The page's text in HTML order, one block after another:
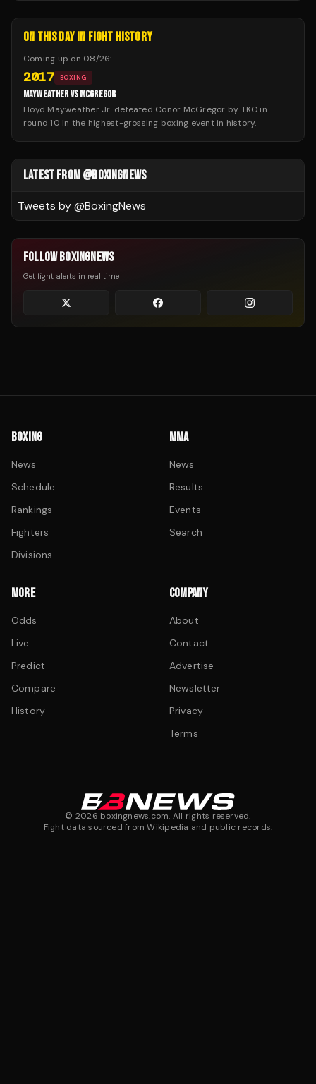
ON THIS DAY IN FIGHT HISTORY
Coming up on 08/26:
2017 BOXING
MAYWEATHER VS MCGREGOR
Floyd Mayweather Jr. defeated Conor McGregor by TKO in
round 10 in the highest-grossing boxing event in history.
LATEST FROM @BOXINGNEWS
Tweets by @BoxingNews
FOLLOW BOXINGNEWS
Get fight alerts in real time
BOXING
News
Schedule
Rankings
Fighters
Divisions
MMA
News
Results
Events
Search
MORE
Odds
Live
Predict
Compare
History
COMPANY
About
Contact
Advertise
Newsletter
Privacy
Terms
© 2026 boxingnews.com. All rights reserved.
Fight data sourced from Wikipedia and public records.